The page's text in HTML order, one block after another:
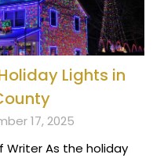
Lights in
17, 2025
Writer As the holiday